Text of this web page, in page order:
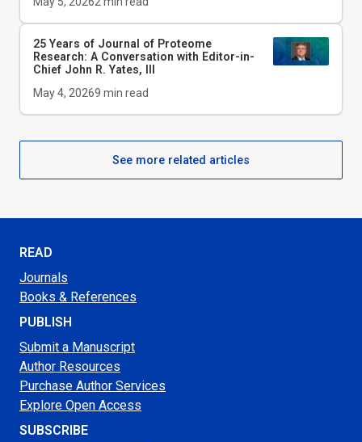
25 Years of Journal of Proteome
Research: A Conversation with Editor-in-
Chief John R. Yates, III
May 4, 20269 min read
See more related articles
READ
Journals
Books & References
PUBLISH
Submit a Manuscript
Author Resources
Purchase Author Services
Explore Open Access
SUBSCRIBE